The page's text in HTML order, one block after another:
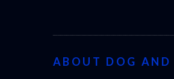
ABOUT DOG AND